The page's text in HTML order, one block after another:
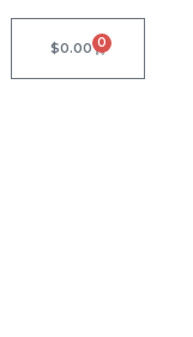
$0.00 0
Cart